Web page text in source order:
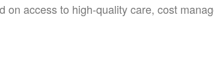
access to high-quality care, cost